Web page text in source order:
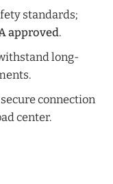
standards;
approved.
long-
connection
center.